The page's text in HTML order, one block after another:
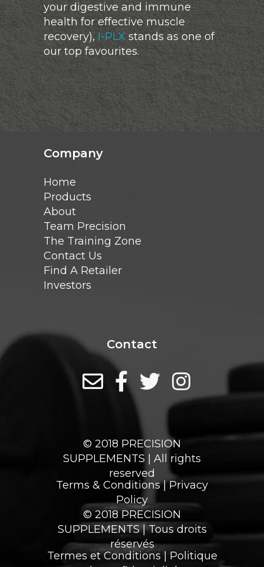
your digestive and immune
health for effective muscle
recovery), I-PLX stands as one of
our top favourites.
Company
Home
Products
About
Team Precision
The Training Zone
Contact Us
Find A Retailer
Investors
Contact
© 2018 PRECISION
SUPPLEMENTS | All rights
reserved
Terms & Conditions|Privacy
Policy
© 2018 PRECISION
SUPPLEMENTS | Tous droits
réservés
Termes et Conditions
Politique